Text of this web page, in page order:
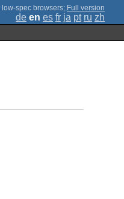
; Full version
de en es fr ja pt ru zh